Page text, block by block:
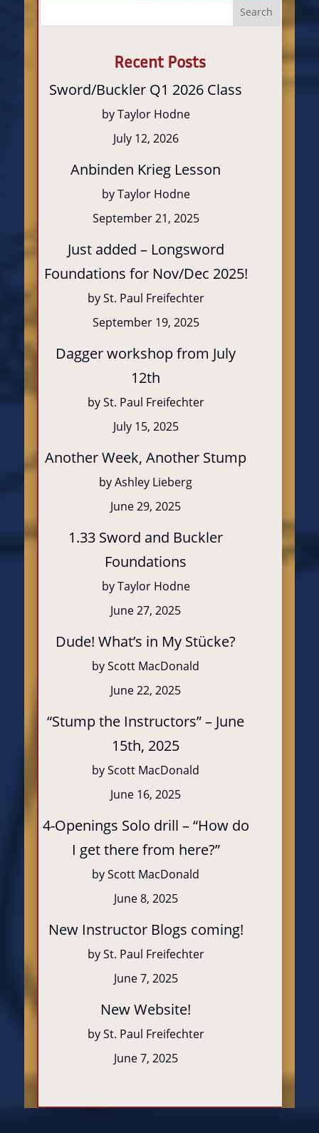
Search
Recent Posts
Sword/Buckler Q1 2026 Class
by Taylor Hodne
July 12, 2026
Anbinden Krieg Lesson
by Taylor Hodne
September 21, 2025
Just added – Longsword
Foundations for Nov/Dec 2025!
by St. Paul Freifechter
September 19, 2025
Dagger workshop from July
12th
by St. Paul Freifechter
July 15, 2025
Another Week, Another Stump
by Ashley Lieberg
June 29, 2025
1.33 Sword and Buckler
Foundations
by Taylor Hodne
June 27, 2025
Dude! What’s in My Stücke?
by Scott MacDonald
June 22, 2025
“Stump the Instructors” – June
15th, 2025
by Scott MacDonald
June 16, 2025
4-Openings Solo drill – “How do
I get there from here?”
by Scott MacDonald
June 8, 2025
New Instructor Blogs coming!
by St. Paul Freifechter
June 7, 2025
New Website!
by St. Paul Freifechter
June 7, 2025